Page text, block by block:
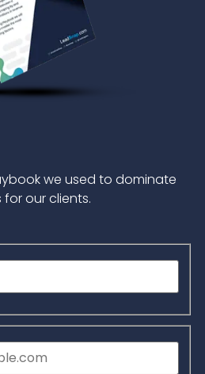
we used to dominate
our clients.